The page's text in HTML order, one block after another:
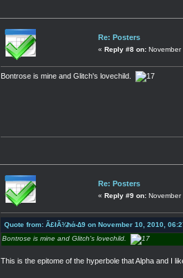
Re: Posters
« Reply #8 on:
Bontrose is mine and Glitch's lovechild.
Re: Posters
« Reply #9 on:
Quote from: Ã£łÃ¾ħά-∆9 on November 10, 2010,
Bontrose is mine and Glitch's lovechild.
This is the epitome of the hyperbole that Alpha and I